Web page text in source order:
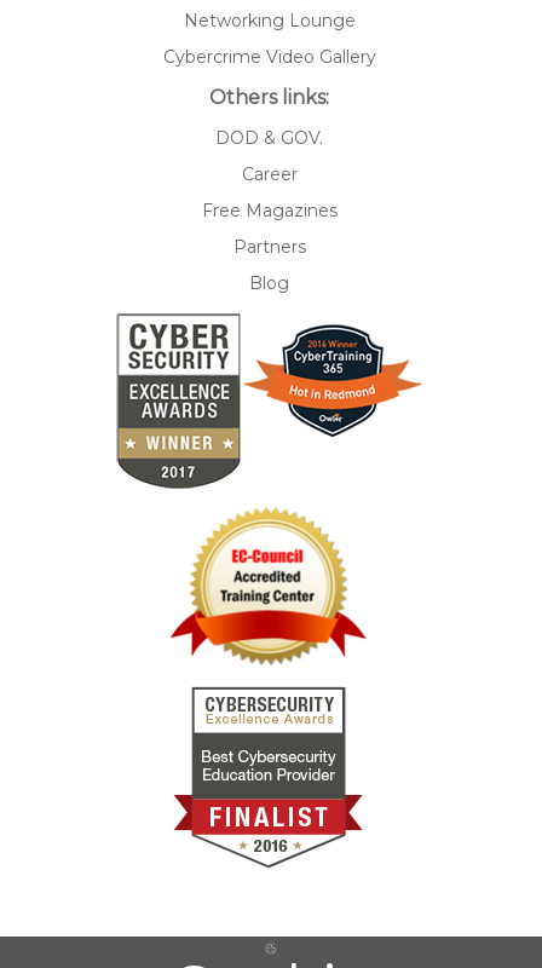
Networking Lounge
Cybercrime Video Gallery
Others links:
DOD & GOV.
Career
Free Magazines
Partners
Blog